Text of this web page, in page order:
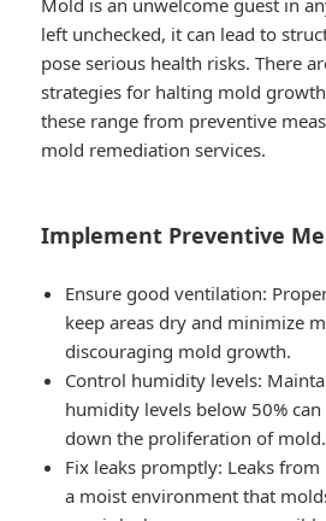
Mold is an unwelcome guest in
left unchecked, it can lead to
pose serious health risks. There
strategies for halting mold
these range from preventive
mold remediation services.
Implement Preventive
Ensure good ventilation:
keep areas dry and minimize
discouraging mold growth.
Control humidity levels:
humidity levels below 50%
down the proliferation of mold.
Fix leaks promptly: Leaks
a moist environment that